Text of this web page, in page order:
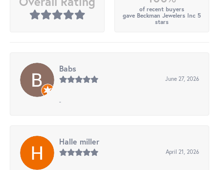
of recent buyers
gave Beckman Jewelers Inc 5
stars
Babs
June 27, 2026
-
Halle miller
April 21, 2026